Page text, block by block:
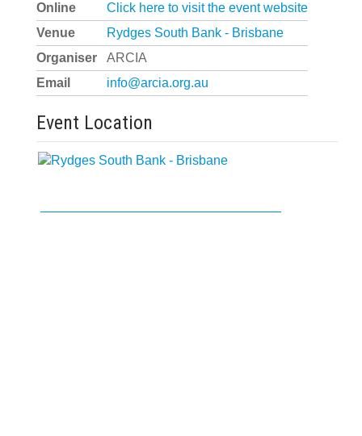
Online
Click here to visit the event website
Venue
Rydges South Bank - Brisbane
Organiser
ARCIA
Email
info@arcia.org.au
Event Location